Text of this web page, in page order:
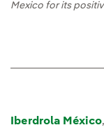
Mexico for its
Iberdrola México